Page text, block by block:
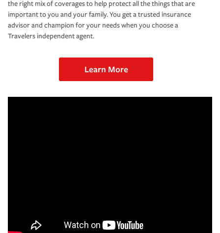
the right mix of coverages to help protect all the things that are
important to you and your family. You get a trusted insurance
advisor and champion for your needs when you choose a
Travelers independent agent.
Learn More